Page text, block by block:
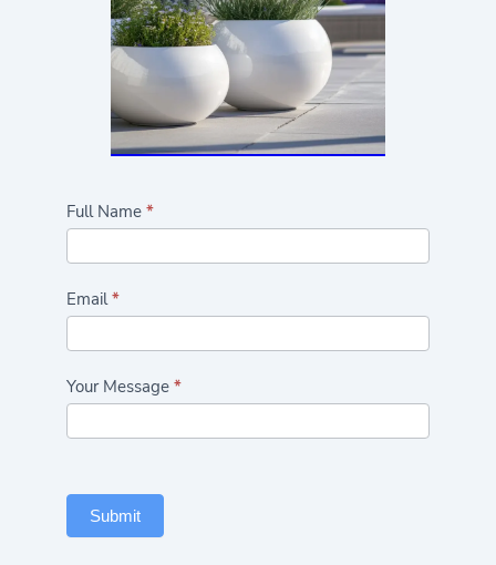
Highlights/Seasonal
Full Name *
Email*
Your Message *
Submit